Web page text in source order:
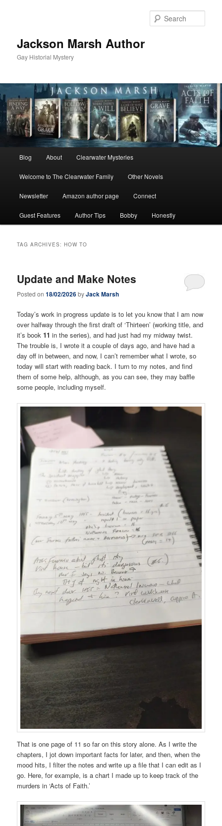
Jackson Marsh Author
Gay Historial Mystery
Blog About Clearwater Mysteries
Welcome to The Clearwater Family Other Novels
Newsletter Amazon author page Connect
Guest Features Author Tips Bobby Honestly
TAG ARCHIVES:HOW TO
Update and Make Notes
Posted on18/02/2026byJack Marsh
Today’s work in progress update is to let you know that I am now
over halfway through the first draft of ‘Thirteen’ (working title, and
it’s book11 in the series), and had just had my midway twist.
The trouble is, I wrote it a couple of days ago, and have had a
day off in between, and now, I can’t remember what I wrote, so
today will start with reading back. I turn to my notes, and find
them of some help, although, as you can see, they may baffle
some people, including myself.
That is one page of 11 so far on this story alone. As I write the
chapters, I jot down important facts for later, and then, when the
mood hits, I filter the notes and write up a file that I can edit as I
go. Here, for example, is a chart I made up to keep track of the
murders in ‘Acts of Faith.’